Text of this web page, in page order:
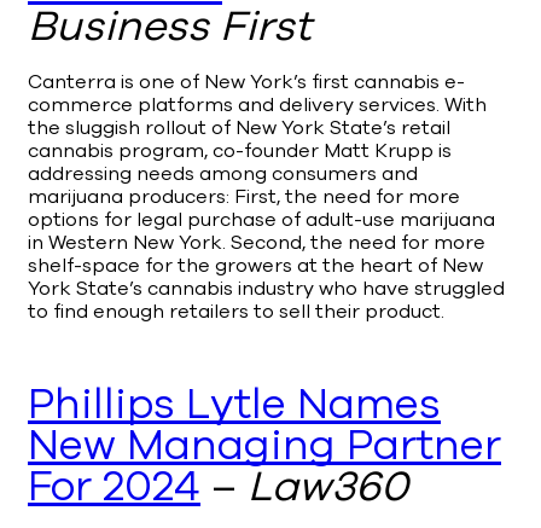
Business First
Canterra is one of New York’s first cannabis e-
commerce platforms and delivery services. With
the sluggish rollout of New York State’s retail
cannabis program, co-founder Matt Krupp is
addressing needs among consumers and
marijuana producers: First, the need for more
options for legal purchase of adult-use marijuana
in Western New York. Second, the need for more
shelf-space for the growers at the heart of New
York State’s cannabis industry who have struggled
to find enough retailers to sell their product.
Phillips Lytle Names
New Managing Partner
For 2024 – Law360